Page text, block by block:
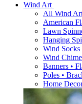
Wind Art
All Wind
American
Lawn
Hanging
Wind Socks
Wind
Banners •
Poles •
Home